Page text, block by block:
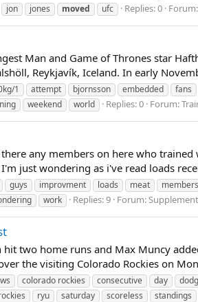
jon jones moved ufc Replies: 0 Forum:
Man and Game of Thrones star
Reykjavík, Iceland. In early
1 attempt bjornsson embedded fans
weekend world Replies: 0 Forum:
any members on here who
just wondering as i've read loads
guys improvment loads meat members
work Replies: 9 Forum:
hit two home runs and Max Muncy
the visiting Colorado Rockies on
colorado rockies consecutive day
ryu saturday scoreless standings